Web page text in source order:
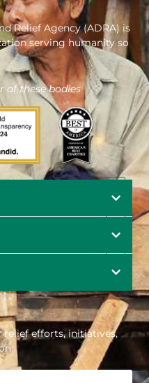
Relief Agency (ADRA) is
serving humanity so
of these bodies
efforts, initiatives,